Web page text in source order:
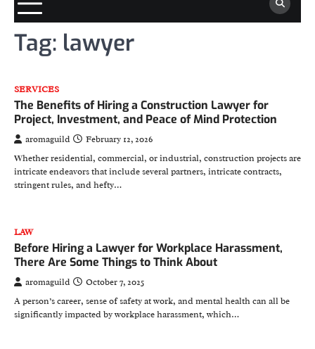
Tag: lawyer
SERVICES
The Benefits of Hiring a Construction Lawyer for
Project, Investment, and Peace of Mind Protection
aromaguild
February 12, 2026
Whether residential, commercial, or industrial, construction projects are
intricate endeavors that include several partners, intricate contracts,
stringent rules, and hefty…
LAW
Before Hiring a Lawyer for Workplace Harassment,
There Are Some Things to Think About
aromaguild
October 7, 2025
A person’s career, sense of safety at work, and mental health can all be
significantly impacted by workplace harassment, which…